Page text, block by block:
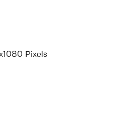
Pixels